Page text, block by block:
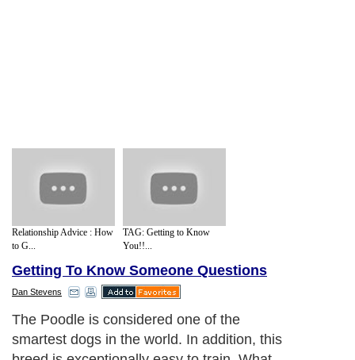
Relationship Advice : How
to G...
TAG: Getting to Know
You!!...
Getting To Know Someone Questions
Dan Stevens
The Poodle is considered one of the
smartest dogs in the world. In addition, this